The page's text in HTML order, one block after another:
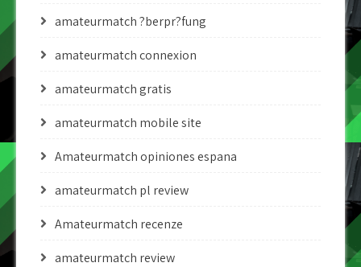
amateurmatch ?berpr?fung
amateurmatch connexion
amateurmatch gratis
amateurmatch mobile site
Amateurmatch opiniones espana
amateurmatch pl review
Amateurmatch recenze
amateurmatch review